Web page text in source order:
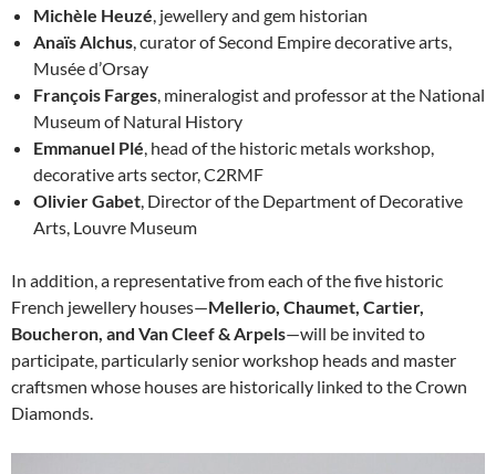
Michèle Heuzé , jewellery and gem historian
Anaïs Alchus , curator of Second Empire decorative arts,
Musée d’Orsay
François Farges , mineralogist and professor at the National
Museum of Natural History
Emmanuel Plé , head of the historic metals workshop,
decorative arts sector, C2RMF
Olivier Gabet , Director of the Department of Decorative
Arts, Louvre Museum
In addition, a representative from each of the five historic
French jewellery houses—Mellerio, Chaumet, Cartier,
Boucheron, and Van Cleef & Arpels—will be invited to
participate, particularly senior workshop heads and master
craftsmen whose houses are historically linked to the Crown
Diamonds.